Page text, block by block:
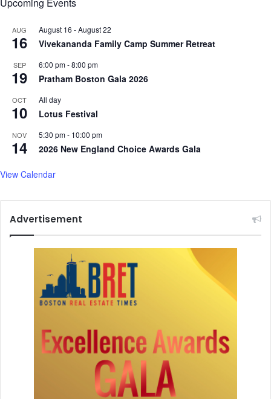
AUG
16
August 16 -August 22
Vivekananda Family Camp Summer Retreat
SEP
19
6:00 pm-8:00 pm
Pratham Boston Gala 2026
OCT
10
All day
Lotus Festival
NOV
14
5:30 pm- 10:00 pm
2026 New England Choice Awards Gala
View Calendar
Advertisement